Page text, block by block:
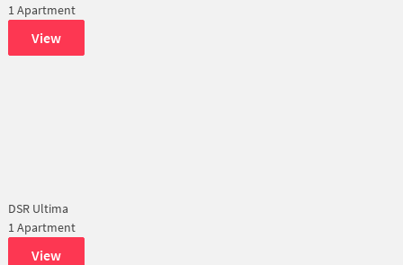
1 Apartment
View
DSR Ultima
1 Apartment
View